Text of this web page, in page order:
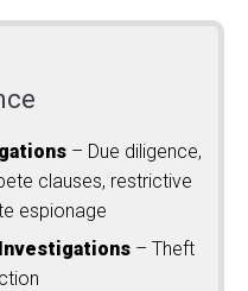
– Due diligence,
clauses, restrictive
espionage
– Theft